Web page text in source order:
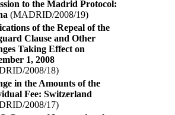
to the Madrid Protocol:
(MADRID/2008/19)
of the Repeal of the
Clause and Other
Taking Effect on
1, 2008
2008/18)
in the Amounts of the
Fee: Switzerland
2008/17)